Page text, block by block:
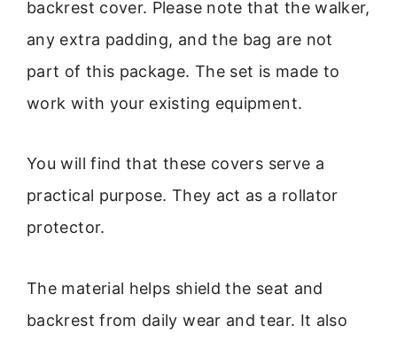
backrest cover. Please note that the walker,
any extra padding, and the bag are not
part of this package. The set is made to
work with your existing equipment.
You will find that these covers serve a
practical purpose. They act as a rollator
protector.
The material helps shield the seat and
backrest from daily wear and tear. It also